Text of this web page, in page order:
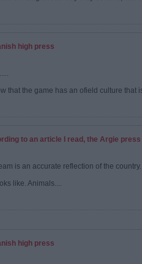
high press
that the game has an ofield culture that
to an article I read, the Argie press
is an accurate reflection of the country.
like. Animals....
high press